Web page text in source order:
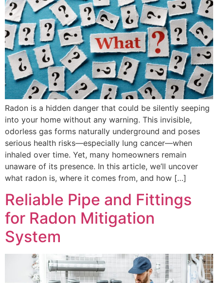
Radon is a hidden danger that could be silently seeping
into your home without any warning. This invisible,
odorless gas forms naturally underground and poses
serious health risks—especially lung cancer—when
inhaled over time. Yet, many homeowners remain
unaware of its presence. In this article, we’ll uncover
what radon is, where it comes from, and how […]
Reliable Pipe and Fittings
for Radon Mitigation
System